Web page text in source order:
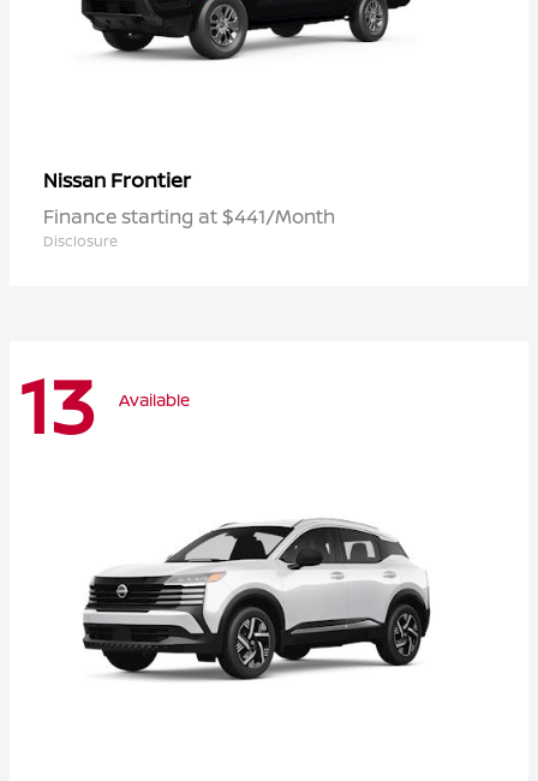
Nissan Frontier
Finance starting at $441/Month
Disclosure
13 Available